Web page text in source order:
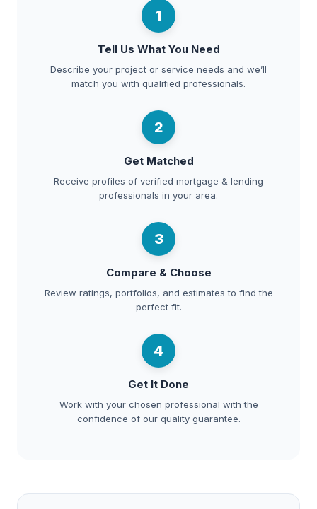
1
Tell Us What You Need
Describe your project or service needs and we’ll
match you with qualified professionals.
2
Get Matched
Receive profiles of verified mortgage & lending
professionals in your area.
3
Compare & Choose
Review ratings, portfolios, and estimates to find the
perfect fit.
4
Get It Done
Work with your chosen professional with the
confidence of our quality guarantee.